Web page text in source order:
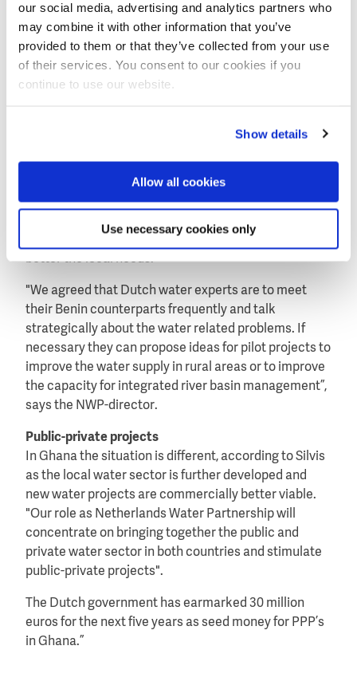
our social media, advertising and analytics partners who
may combine it with other information that you’ve
provided to them or that they’ve collected from your use
of their services. You consent to our cookies if you
continue to use our website.
Show details
Allow all cookies
Use necessary cookies only
With the minister of water he talked about the
possibilities to intensify the relation between the
Benin and Dutch water sectors. Both ministers
agreed to form a special Benin-Dutch water platform.
Tailor made projects
Director Lenart Silvis of the Netherlands Water
Partnership (NWP) who joined the visits of minister
aid policy to generate water projects that will address
better the local needs.
"We agreed that Dutch water experts are to meet
their Benin counterparts frequently and talk
strategically about the water related problems. If
necessary they can propose ideas for pilot projects to
improve the water supply in rural areas or to improve
the capacity for integrated river basin management”,
says the NWP-director.
Public-private projects
In Ghana the situation is different, according to Silvis
as the local water sector is further developed and
new water projects are commercially better viable.
"Our role as Netherlands Water Partnership will
concentrate on bringing together the public and
private water sector in both countries and stimulate
public-private projects".
The Dutch government has earmarked 30 million
euros for the next five years as seed money for PPP’s
in Ghana.”